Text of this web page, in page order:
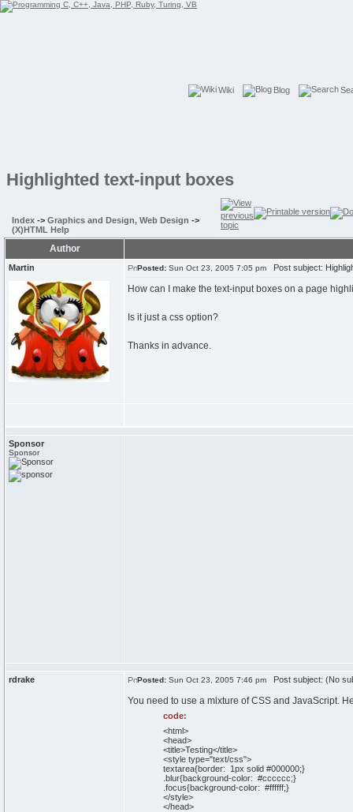
Wiki Blog
Highlighted text-input boxes
Index -> Graphics and Design, Web Design ->
(X)HTML Help
Author
Martin Posted: Sun Oct 23, 2005 7:05 pm Post subject:
How can I make the text-input boxes on a page
Is it just a css option?
Thanks in advance.
Sponsor
Sponsor
rdrake Posted: Sun Oct 23, 2005 7:46 pm Post subject: (No
You need to use a mixture of CSS and JavaScript.
code:
<html>
<head>
<title>Testing</title>
<style type="text/css">
textarea{border: 1px solid #000000;}
.blur{background-color: #cccccc;}
.focus{background-color: #ffffff;}
</style>
</head>